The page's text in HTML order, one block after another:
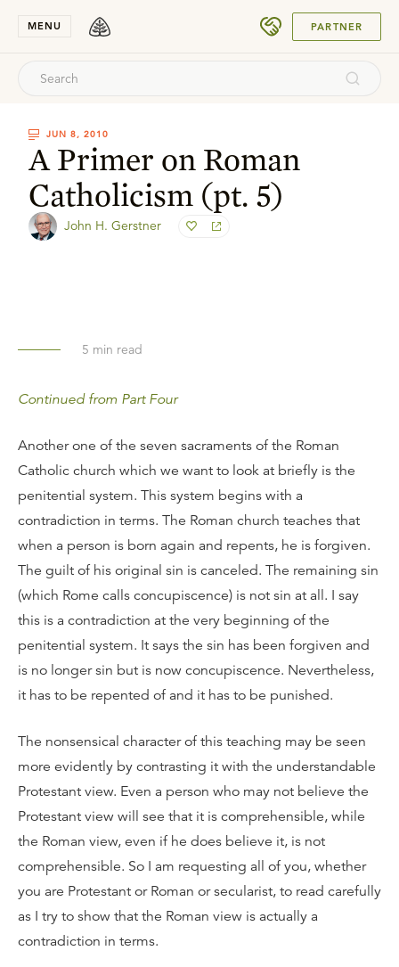
MENU PARTNER
JUN 8, 2010
A Primer on Roman
Catholicism (pt. 5)
John H. Gerstner
5 min read
Continued from Part Four
Another one of the seven sacraments of the Roman
Catholic church which we want to look at briefly is the
penitential system. This system begins with a
contradiction in terms. The Roman church teaches that
when a person is born again and repents, he is forgiven.
The guilt of his original sin is canceled. The remaining sin
(which Rome calls concupiscence) is not sin at all. I say
this is a contradiction at the very beginning of the
penitential system. It says the sin has been forgiven and
is no longer sin but is now concupiscence. Nevertheless,
it has to be repented of and it has to be punished.
The nonsensical character of this teaching may be seen
more evidently by contrasting it with the understandable
Protestant view. Even a person who may not believe the
Protestant view will see that it is comprehensible, while
the Roman view, even if he does believe it, is not
comprehensible. So I am requesting all of you, whether
you are Protestant or Roman or secularist, to read carefully
as I try to show that the Roman view is actually a
contradiction in terms.